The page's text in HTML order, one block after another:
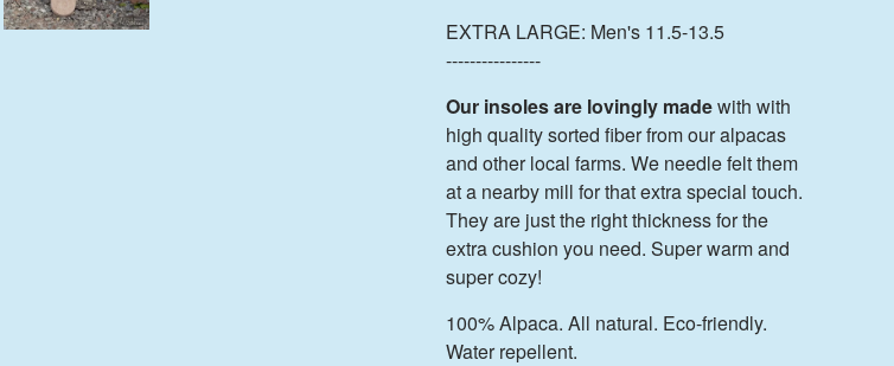
EXTRA LARGE: Men's 11.5-13.5
----------------
Our insoles are lovingly madewith with
high quality sorted fiber from our alpacas
and other local farms. We needle felt them
at a nearby mill for that extra special touch.
They are just the right thickness for the
extra cushion you need. Super warm and
super cozy!
100% Alpaca. All natural. Eco-friendly.
Water repellent.